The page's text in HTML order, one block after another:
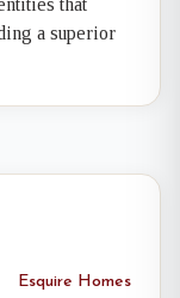
that
a superior
Esquire Homes